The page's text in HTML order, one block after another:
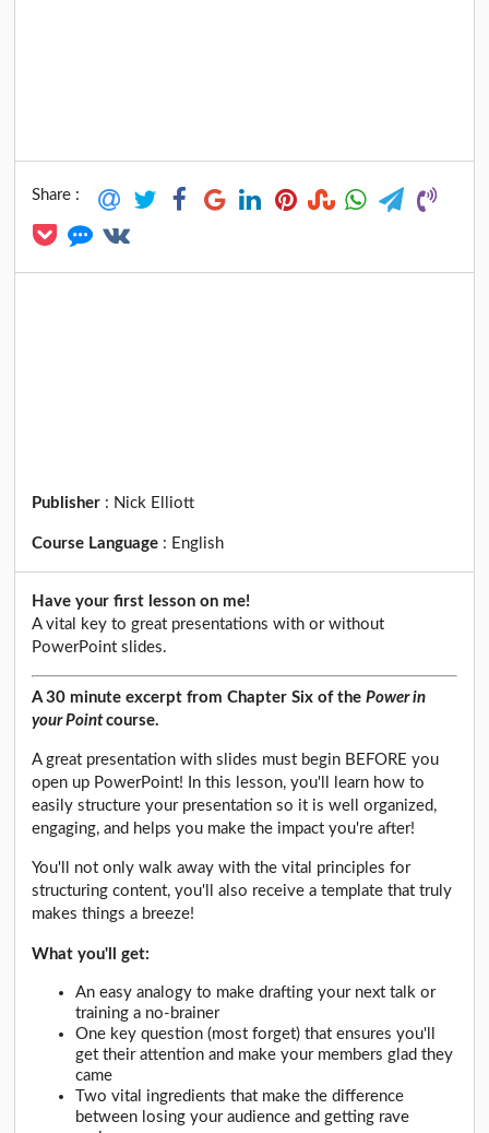
Share :
Publisher : Nick Elliott
Course Language : English
Have your first lesson on me!
A vital key to great presentations with or without
PowerPoint slides.
A 30 minute excerpt from Chapter Six of thePower in
your Pointcourse.
A great presentation with slides must begin BEFORE you
open up PowerPoint! In this lesson, you'll learn how to
easily structure your presentation so it is well organized,
engaging, and helps you make the impact you're after!
You'll not only walk away with the vital principles for
structuring content, you'll also receive a template that truly
makes things a breeze!
What you'll get:
An easy analogy to make drafting your next talk or
training a no-brainer
One key question (most forget) that ensures you'll
get their attention and make your members glad they
came
Two vital ingredients that make the difference
between losing your audience and getting rave